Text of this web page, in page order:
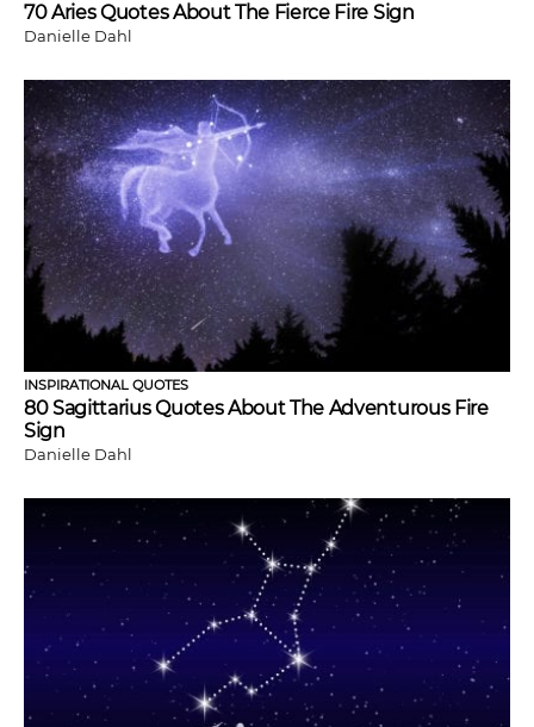
70 Aries Quotes About The Fierce Fire Sign
Danielle Dahl
INSPIRATIONAL QUOTES
80 Sagittarius Quotes About The Adventurous Fire
Sign
Danielle Dahl